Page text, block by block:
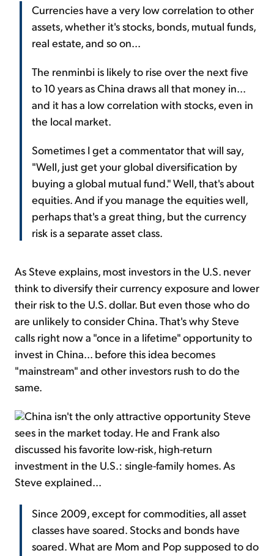
Currencies have a very low correlation to other
assets, whether it's stocks, bonds, mutual funds,
real estate, and so on...
The renminbi is likely to rise over the next five
to 10 years as China draws all that money in...
and it has a low correlation with stocks, even in
the local market.
Sometimes I get a commentator that will say,
"Well, just get your global diversification by
buying a global mutual fund." Well, that's about
equities. And if you manage the equities well,
perhaps that's a great thing, but the currency
risk is a separate asset class.
As Steve explains, most investors in the U.S. never
think to diversify their currency exposure and lower
their risk to the U.S. dollar. But even those who do
are unlikely to consider China. That's why Steve
calls right now a "once in a lifetime" opportunity to
invest in China... before this idea becomes
"mainstream" and other investors rush to do the
same.
China isn't the only attractive opportunity Steve
sees in the market today. He and Frank also
discussed his favorite low-risk, high-return
investment in the U.S.: single-family homes. As
Steve explained...
Since 2009, except for commodities, all asset
classes have soared. Stocks and bonds have
soared. What are Mom and Pop supposed to do